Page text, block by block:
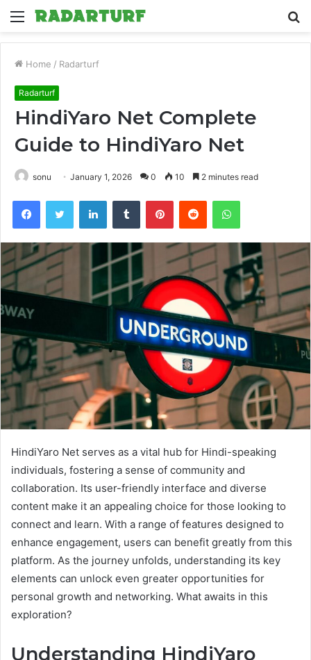
Menu
Home / Radarturf
Radarturf
HindiYaro Net Complete
Guide to HindiYaro Net
sonu January 1, 2026 0 10 2 minutes read
FacebookTwitter LinkedInTumblr PinterestReddit WhatsApp
HindiYaro Net serves as a vital hub for Hindi-speaking
individuals, fostering a sense of community and
collaboration. Its user-friendly interface and diverse
content make it an appealing choice for those looking to
connect and learn. With a range of features designed to
enhance engagement, users can benefit greatly from this
platform. As the journey unfolds, understanding its key
elements can unlock even greater opportunities for
personal growth and networking. What awaits in this
exploration?
Understanding HindiYaro